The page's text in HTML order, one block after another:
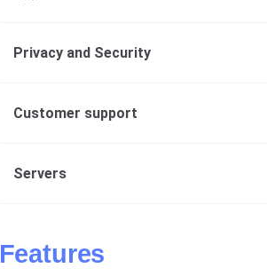
Privacy and Security
Customer support
Servers
Features